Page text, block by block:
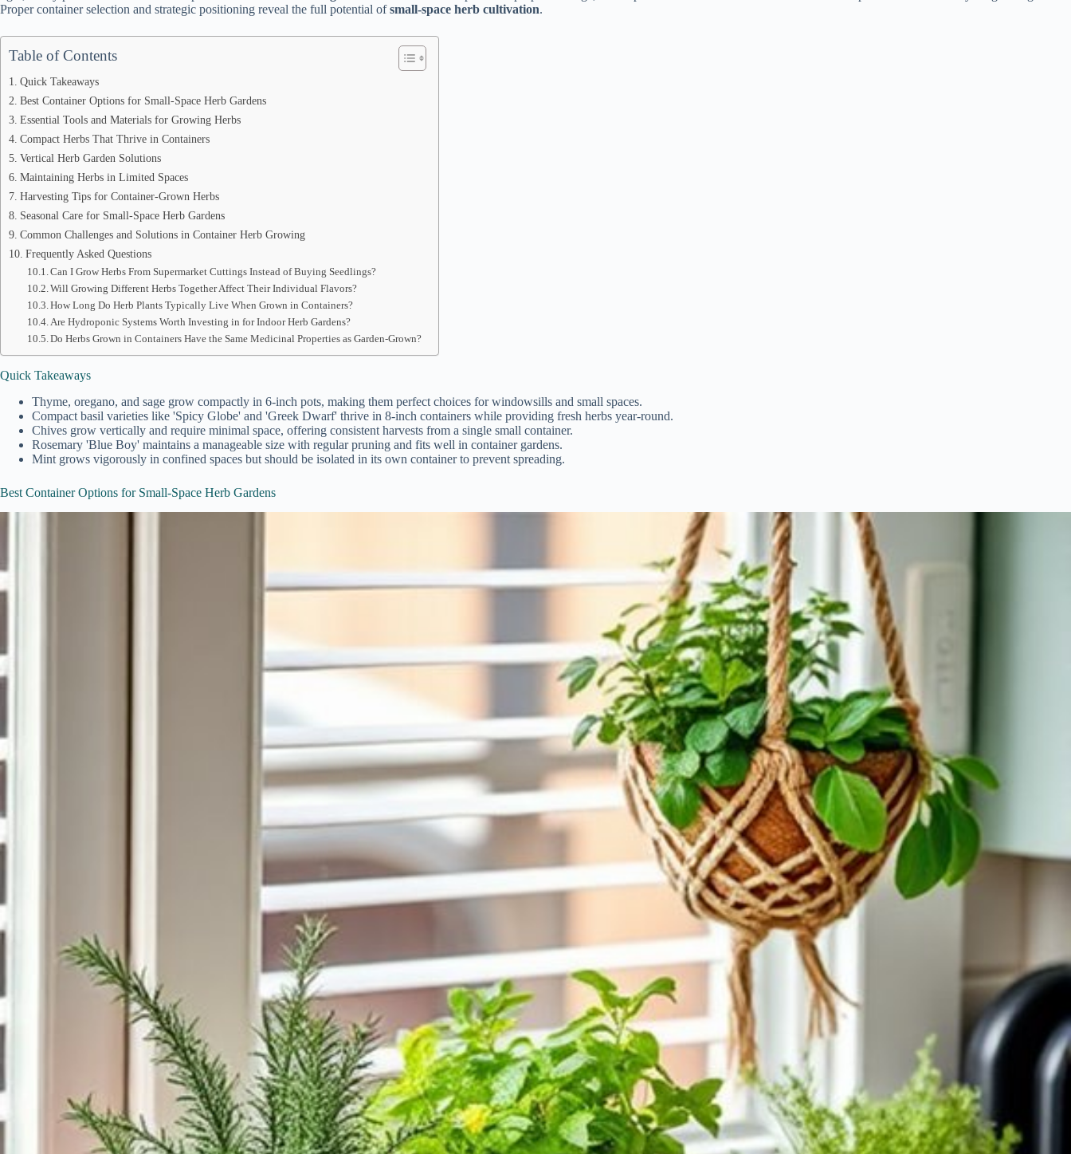
Proper container selection and strategic positioning reveal the full potential ofsmall-space herb cultivation.
Table of Contents
Quick Takeaways
Best Container Options for Small-Space Herb Gardens
Essential Tools and Materials for Growing Herbs
Compact Herbs That Thrive in Containers
Vertical Herb Garden Solutions
Maintaining Herbs in Limited Spaces
Harvesting Tips for Container-Grown Herbs
Seasonal Care for Small-Space Herb Gardens
Common Challenges and Solutions in Container Herb Growing
Frequently Asked Questions
Can I Grow Herbs From Supermarket Cuttings Instead of Buying Seedlings?
Will Growing Different Herbs Together Affect Their Individual Flavors?
How Long Do Herb Plants Typically Live When Grown in Containers?
Are Hydroponic Systems Worth Investing in for Indoor Herb Gardens?
Do Herbs Grown in Containers Have the Same Medicinal Properties as Garden-Grown?
Quick Takeaways
Thyme, oregano, and sage grow compactly in 6-inch pots, making them perfect choices for windowsills and small spaces.
Compact basil varieties like 'Spicy Globe' and 'Greek Dwarf' thrive in 8-inch containers while providing fresh herbs year-round.
Chives grow vertically and require minimal space, offering consistent harvests from a single small container.
Rosemary 'Blue Boy' maintains a manageable size with regular pruning and fits well in container gardens.
Mint grows vigorously in confined spaces but should be isolated in its own container to prevent spreading.
Best Container Options for Small-Space Herb Gardens